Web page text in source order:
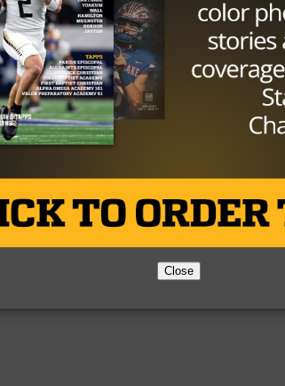
Partner About Us Contact Us
Copyright © 2026 TexasHSFootball.com.
Close